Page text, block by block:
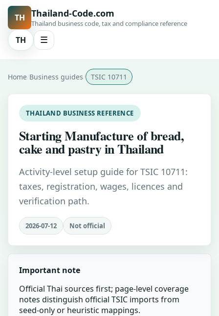
TH Thailand-Code.com
Thailand business code, tax and compliance reference
TH ☰
Home Business guides TSIC 10711
THAILAND BUSINESS REFERENCE
Starting Manufacture of bread,
cake and pastry in Thailand
Activity-level setup guide for TSIC 10711:
taxes, registration, wages, licences and
verification path.
2026-07-12 Not official
Important note
Official Thai sources first; page-level coverage
notes distinguish official TSIC imports from
seed-only or heuristic mappings.